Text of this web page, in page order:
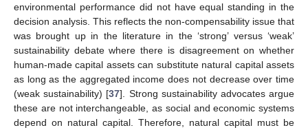
environmental performance did not have equal standing in the
decision analysis. This reflects the non-compensability issue that
was brought up in the literature in the ‘strong’ versus ‘weak’
sustainability debate where there is disagreement on whether
human-made capital assets can substitute natural capital assets
as long as the aggregated income does not decrease over time
(weak sustainability) [37]. Strong sustainability advocates argue
these are not interchangeable, as social and economic systems
depend on natural capital. Therefore, natural capital must be